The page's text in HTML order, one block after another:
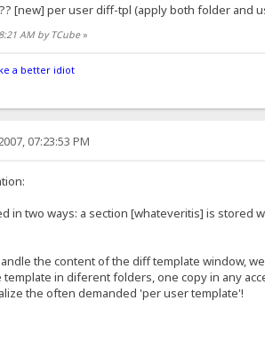
[new] per user diff-tpl (apply both folder and
AM by TCube»
a better idiot
07:23:53 PM
in two ways: a section [whateveritis] is
the content of the diff template window,
template in diferent folders, one copy in any
the often demanded 'per user template'!